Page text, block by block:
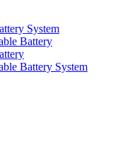
System
Battery
Battery System